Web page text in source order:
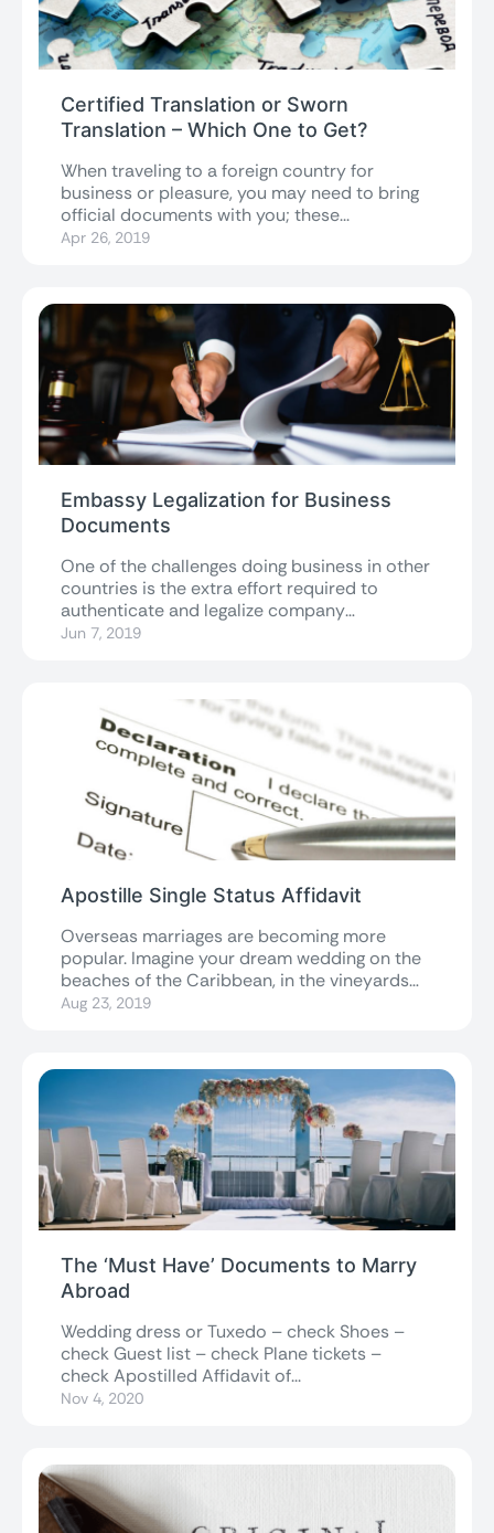
Certified Translation or Sworn
Translation – Which One to Get?
When traveling to a foreign country for
business or pleasure, you may need to bring
official documents with you; these...
Apr 26, 2019
Embassy Legalization for Business
Documents
One of the challenges doing business in other
countries is the extra effort required to
authenticate and legalize company
documents...
Jun 7, 2019
Apostille Single Status Affidavit
Overseas marriages are becoming more
popular. Imagine your dream wedding on the
beaches of the Caribbean, in the vineyards
of...
Aug 23, 2019
The ‘Must Have’ Documents to Marry
Abroad
Wedding dress or Tuxedo – check Shoes –
check Guest list – check Plane tickets –
check Apostilled Affidavit of...
Nov 4, 2020